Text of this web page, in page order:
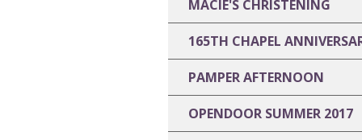
MACIE'S CHRISTENING
165TH CHAPEL
PAMPER AFTERNOON
OPENDOOR SUMMER 2017